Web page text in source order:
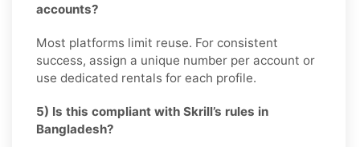
accounts?
Most platforms limit reuse. For consistent
success, assign a unique number per account or
use dedicated rentals for each profile.
5) Is this compliant with Skrill’s rules in
Bangladesh?